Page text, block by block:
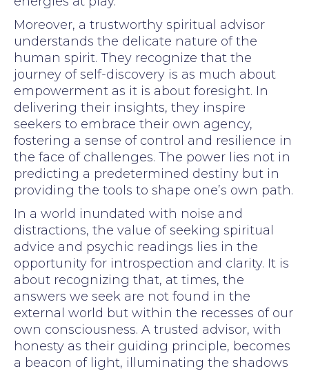
Moreover, a trustworthy spiritual advisor
understands the delicate nature of the
human spirit. They recognize that the
journey of self-discovery is as much about
empowerment as it is about foresight. In
delivering their insights, they inspire
seekers to embrace their own agency,
fostering a sense of control and resilience in
the face of challenges. The power lies not in
predicting a predetermined destiny but in
providing the tools to shape one’s own path.
In a world inundated with noise and
distractions, the value of seeking spiritual
advice and psychic readings lies in the
opportunity for introspection and clarity. It is
about recognizing that, at times, the
answers we seek are not found in the
external world but within the recesses of our
own consciousness. A trusted advisor, with
honesty as their guiding principle, becomes
a beacon of light, illuminating the shadows